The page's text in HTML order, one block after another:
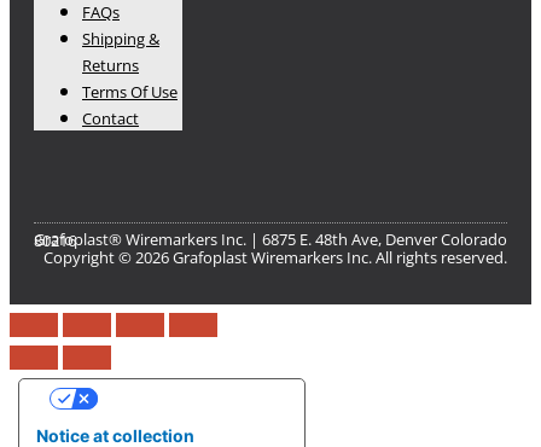
FAQs
Shipping &
Returns
Terms Of Use
Contact
Grafoplast® Wiremarkers Inc. | 6875 E. 48th Ave, Denver Colorado 80216​
Copyright © 2026 Grafoplast Wiremarkers Inc. All rights reserved.
Notice at collection